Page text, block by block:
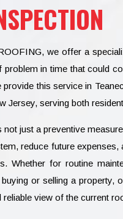
we offer a
problem in time that could
provide this service in
Jersey, serving both
just a preventive
reduce future
Whether for routine
or selling a property,
reliable view of the current